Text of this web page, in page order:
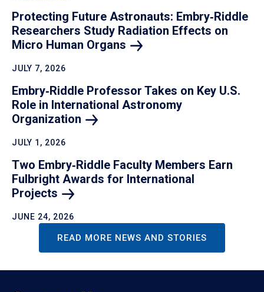
Protecting Future Astronauts: Embry‑Riddle
Researchers Study Radiation Effects on
Micro Human Organs
JULY 7, 2026
Embry‑Riddle Professor Takes on Key U.S.
Role in International Astronomy
Organization
JULY 1, 2026
Two Embry‑Riddle Faculty Members Earn
Fulbright Awards for International
Projects
JUNE 24, 2026
READ MORE NEWS AND STORIES